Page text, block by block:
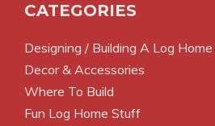
CATEGORIES
Designing / Building A Log Home
Decor & Accessories
Where To Build
Fun Log Home Stuff